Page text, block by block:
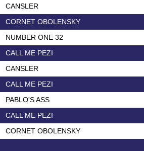
CANSLER
CORNET OBOLENSKY
NUMBER ONE 32
CALL ME PEZI
CANSLER
CALL ME PEZI
PABLO'S ASS
CALL ME PEZI
CORNET OBOLENSKY